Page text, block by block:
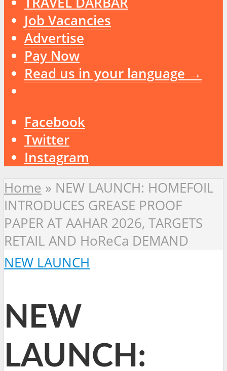
Job Vacancies
Advertise
Pay Now
Read us in your language →
Facebook
Twitter
Instagram
Home » NEW LAUNCH: HOMEFOIL
INTRODUCES GREASE PROOF
PAPER AT AAHAR 2026, TARGETS
RETAIL AND HoReCa DEMAND
NEW LAUNCH
NEW
LAUNCH: